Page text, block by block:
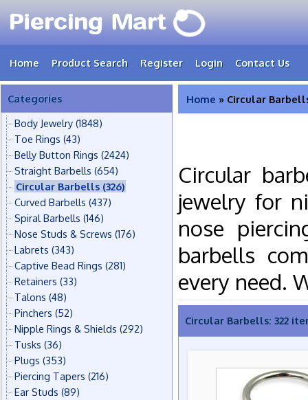
Home Product Search Register Login Contact Us
Categories
Body Jewelry (1848)
Toe Rings (43)
Belly Button Rings (2424)
Straight Barbells (654)
Circular Barbells (326)
Curved Barbells (437)
Spiral Barbells (146)
Nose Studs & Screws (176)
Labrets (343)
Captive Bead Rings (281)
Retainers (33)
Talons (48)
Pinchers (52)
Nipple Rings & Shields (292)
Tusks (36)
Plugs (353)
Piercing Tapers (216)
Ear Studs (89)
Home » Circular
Circular
jewelry for
nose
barbells
every need.
Circular Barbells: 322